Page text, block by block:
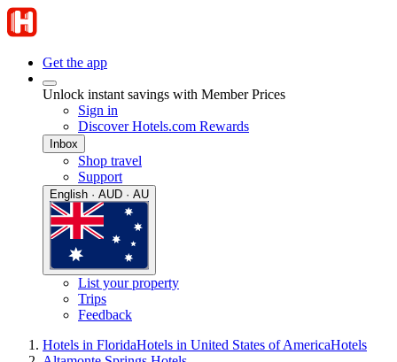
Get the app
Unlock instant savings with Member Prices
Sign in
Discover Hotels.com Rewards
Inbox
Shop travel
Support
English · AUD · AU
List your property
Trips
Feedback
Hotels in FloridaHotels in United States of AmericaHotels